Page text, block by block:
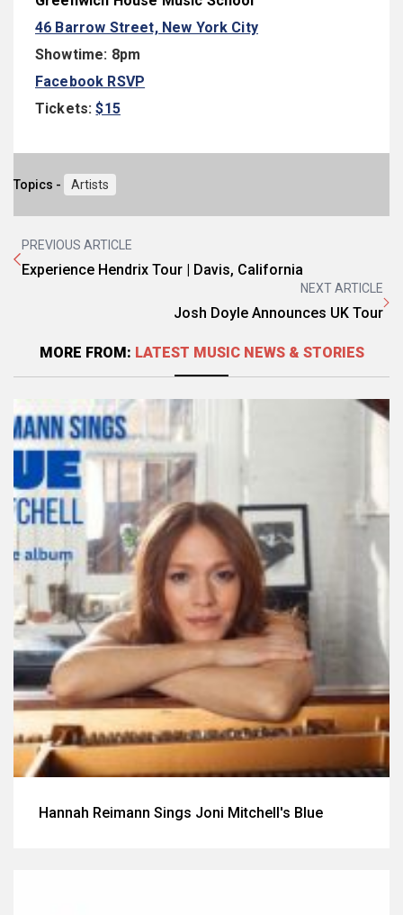
46 Barrow Street, New York City
Showtime: 8pm
Facebook RSVP
Tickets:$15
Topics - Artists
PREVIOUS ARTICLE
Experience Hendrix Tour | Davis, California
NEXT ARTICLE
Josh Doyle Announces UK Tour
MORE FROM: LATEST MUSIC NEWS & STORIES
Hannah Reimann Sings Joni Mitchell's Blue